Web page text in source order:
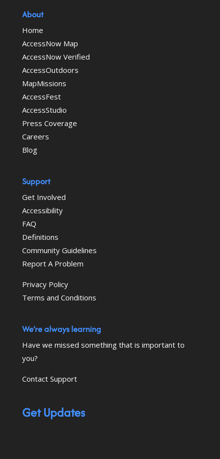
About
Home
AccessNow Map
AccessNow Verified
AccessOutdoors
MapMissions
AccessFest
AccessStudio
Press Coverage
Careers
Blog
Support
Get Involved
Accessibility
FAQ
Definitions
Community Guidelines
Report A Problem
Privacy Policy
Terms and Conditions
We’re always learning
Have we missed something that is important to
you?
Contact Support
Get Updates